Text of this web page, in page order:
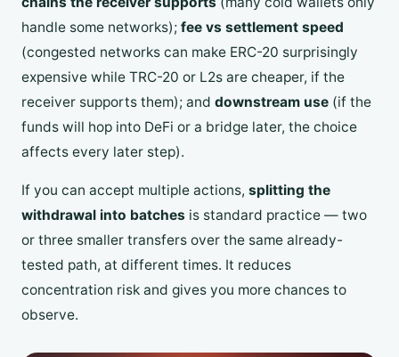
handle some networks); fee vs settlement speed
(congested networks can make ERC-20 surprisingly
expensive while TRC-20 or L2s are cheaper, if the
receiver supports them); and downstream use (if the
funds will hop into DeFi or a bridge later, the choice
affects every later step).
If you can accept multiple actions, splitting the
withdrawal into batches is standard practice — two
or three smaller transfers over the same already-
tested path, at different times. It reduces
concentration risk and gives you more chances to
observe.